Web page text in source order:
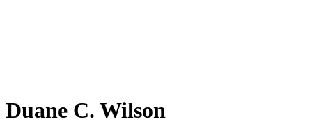
Duane C. Wilson